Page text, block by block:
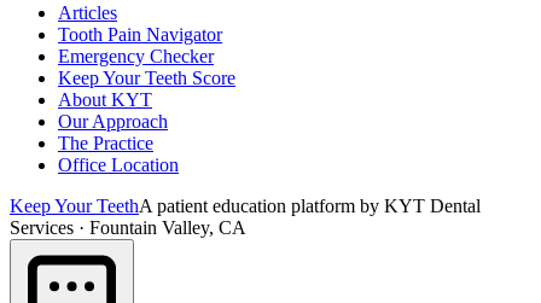
Articles
Tooth Pain Navigator
Emergency Checker
Keep Your Teeth Score
About KYT
Our Approach
The Practice
Office Location
Keep Your TeethA patient education platform by KYT Dental
Services · Fountain Valley, CA